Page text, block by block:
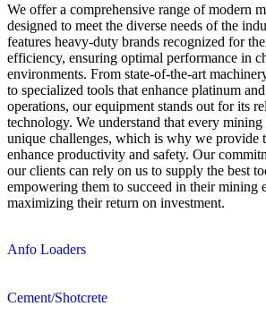
We offer a comprehensive range of modern
designed to meet the diverse needs of the
features heavy-duty brands recognized for
efficiency, ensuring optimal performance in
environments. From state-of-the-art
to specialized tools that enhance platinum
operations, our equipment stands out for its
technology. We understand that every mining
unique challenges, which is why we provide
enhance productivity and safety. Our
our clients can rely on us to supply the best
empowering them to succeed in their mining
maximizing their return on investment.
Anfo Loaders
Cement/Shotcrete